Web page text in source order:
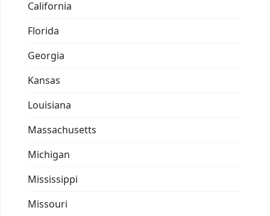
California
Florida
Georgia
Kansas
Louisiana
Massachusetts
Michigan
Mississippi
Missouri